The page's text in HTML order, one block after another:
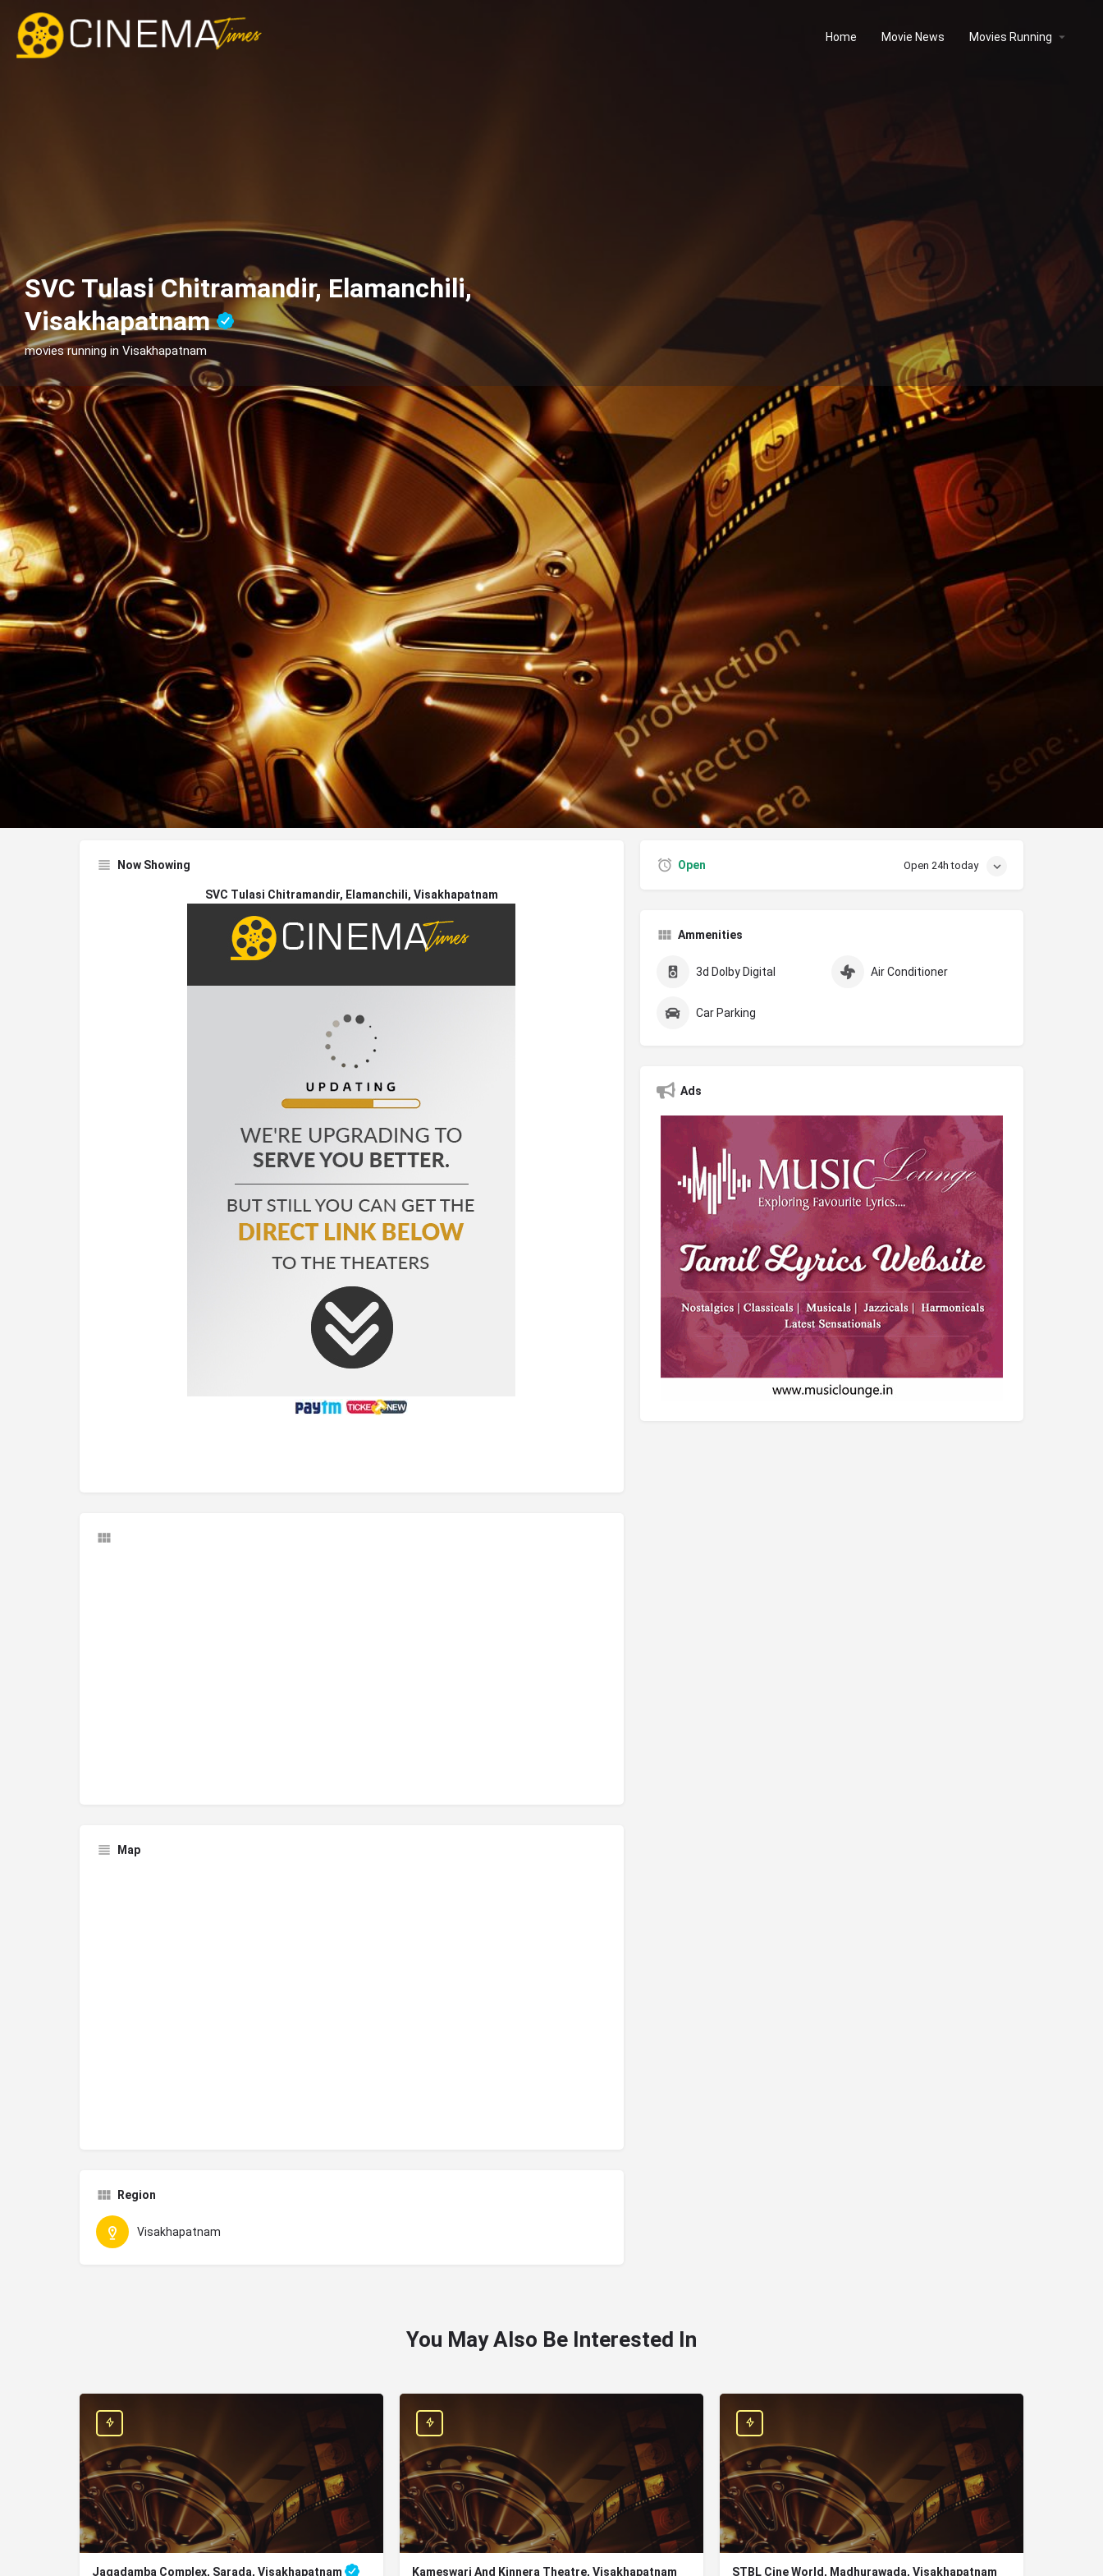
Home Movie News Movies Running
SVC Tulasi Chitramandir, Elamanchili,
Visakhapatnam
movies running in Visakhapatnam
Profile Reviews
Share Leave a review Report
Now Showing
SVC Tulasi Chitramandir, Elamanchili, Visakhapatnam
Map
Region
Visakhapatnam
Open Open 24h today
Ammenities
3d Dolby Digital Air Conditioner
Car Parking
Ads
You May Also Be Interested In
Jagadamba Complex, Sarada, Visakhapatnam
Kameswari And Kinnera Theatre, Visakhapatnam STBL Cine World, Madhurawada, Visakhapatnam